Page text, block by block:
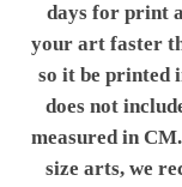
days for print
your art faster
so it be printed
does not
measured in
size arts, we